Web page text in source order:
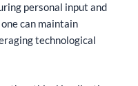
personal input and
can maintain
technological